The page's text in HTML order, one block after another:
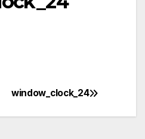
window_clock_24